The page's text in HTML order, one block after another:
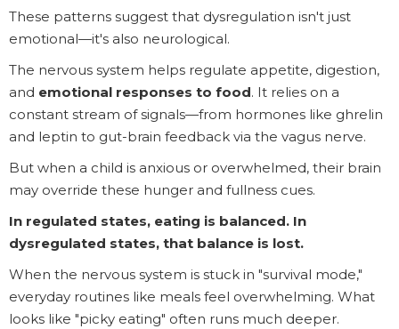
These patterns suggest that dysregulation isn't just
emotional—it's also neurological.
The nervous system helps regulate appetite, digestion,
and emotional responses to food. It relies on a
constant stream of signals—from hormones like ghrelin
and leptin to gut-brain feedback via the vagus nerve.
But when a child is anxious or overwhelmed, their brain
may override these hunger and fullness cues.
In regulated states, eating is balanced. In
dysregulated states, that balance is lost.
When the nervous system is stuck in "survival mode,"
everyday routines like meals feel overwhelming. What
looks like "picky eating" often runs much deeper.